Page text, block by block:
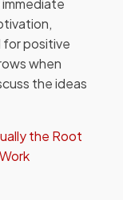
for positive
when
the ideas
the Root